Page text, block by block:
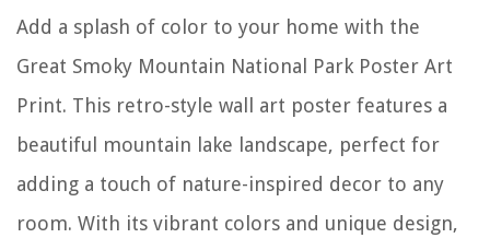
Add a splash of color to your home with the
Great Smoky Mountain National Park Poster Art
Print. This retro-style wall art poster features a
beautiful mountain lake landscape, perfect for
adding a touch of nature-inspired decor to any
room. With its vibrant colors and unique design,